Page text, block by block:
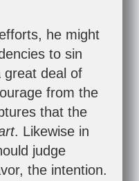
he might
to sin
great deal of
from the
that the
. Likewise in
judge
the intention.